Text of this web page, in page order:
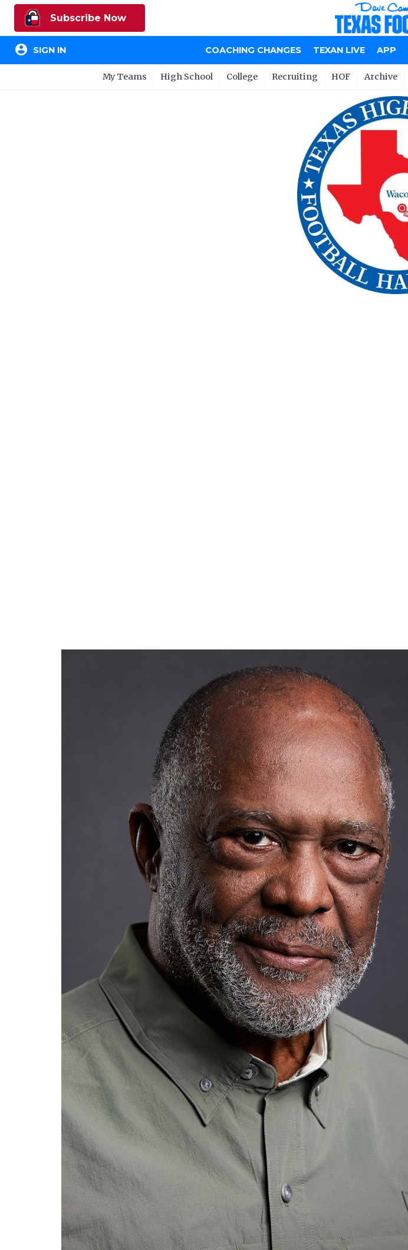
Subscribe Now
account_circle SIGN IN COACHING CHANGES TEXAN LIVE APP
My Teams High School College Recruiting HOF Archive